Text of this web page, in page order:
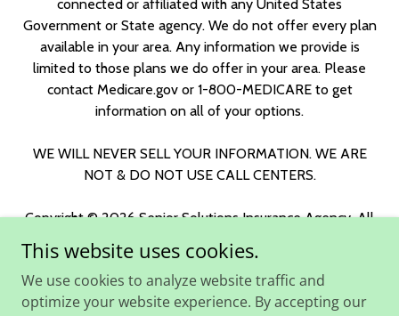
connected or affiliated with any United States
Government or State agency. We do not offer every plan
available in your area. Any information we provide is
limited to those plans we do offer in your area. Please
contact Medicare.gov or 1-800-MEDICARE to get
information on all of your options.
WE WILL NEVER SELL YOUR INFORMATION. WE ARE
NOT & DO NOT USE CALL CENTERS.
Copyright © 2026 Senior Solutions Insurance Agency. All
Rights Reserved.
Broker Support
This website uses cookies.
We use cookies to analyze website traffic and
optimize your website experience. By accepting our